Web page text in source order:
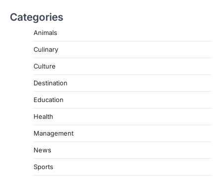
Categories
Animals
Culinary
Culture
Destination
Education
Health
Management
News
Sports